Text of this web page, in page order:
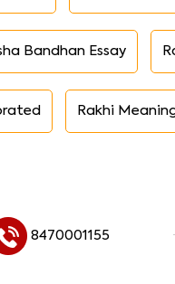
Bandhan Essay
Rakhi
8470001155